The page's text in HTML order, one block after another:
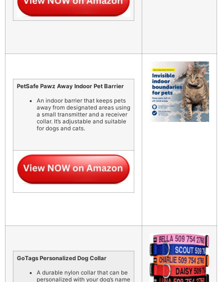
PetSafe Pawz Away Indoor Pet Barrier
An indoor barrier that keeps pets
away from designated areas using
a small transmitter and a receiver
collar. It’s adjustable and suitable
for dogs and cats.
GoTags Personalized Dog Collar
A durable nylon collar that can be
personalized with your dog’s name